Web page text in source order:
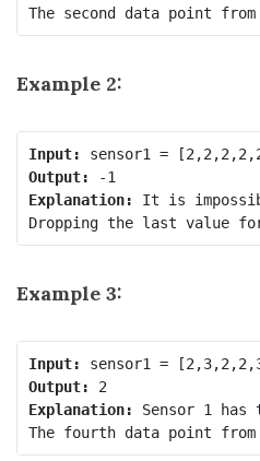
Example 2:
Input:
Output:
Explanation: It is
Example 3:
Input:
Output:
Explanation: Sensor 1